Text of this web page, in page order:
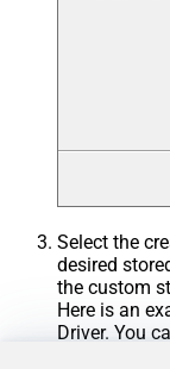
Select the
desired
the custom
Here is an
Driver. You